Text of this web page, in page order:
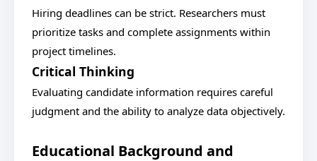
Hiring deadlines can be strict. Researchers must
prioritize tasks and complete assignments within
project timelines.
Critical Thinking
Evaluating candidate information requires careful
judgment and the ability to analyze data objectively.
Educational Background and